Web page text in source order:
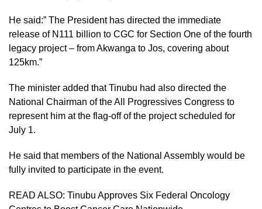
He said:” The President has directed the immediate
release of N111 billion to CGC for Section One of the fourth
legacy project – from Akwanga to Jos, covering about
125km.”
The minister added that Tinubu had also directed the
National Chairman of the All Progressives Congress to
represent him at the flag-off of the project scheduled for
July 1.
He said that members of the National Assembly would be
fully invited to participate in the event.
READ ALSO: Tinubu Approves Six Federal Oncology